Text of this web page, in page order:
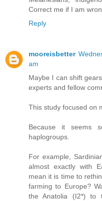
Correct me if I am
Reply
mooreisbetter
am
Maybe I can shift
experts and fellow
This study focused on
Because it seems
haplogroups.
For example,
almost exactly with
mean it is time to
farming to Europe?
the Anatolia (I2*) to